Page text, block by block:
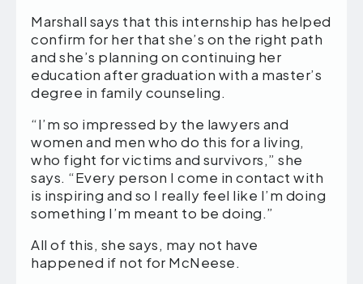
Marshall says that this internship has helped
confirm for her that she’s on the right path
and she’s planning on continuing her
education after graduation with a master’s
degree in family counseling.
“I’m so impressed by the lawyers and
women and men who do this for a living,
who fight for victims and survivors,” she
says. “Every person I come in contact with
is inspiring and so I really feel like I’m doing
something I’m meant to be doing.”
All of this, she says, may not have
happened if not for McNeese.